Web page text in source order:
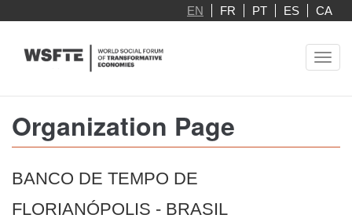
main
EN FR PT ES CA
Organization Page
BANCO DE TEMPO DE
FLORIANÓPOLIS - BRASIL